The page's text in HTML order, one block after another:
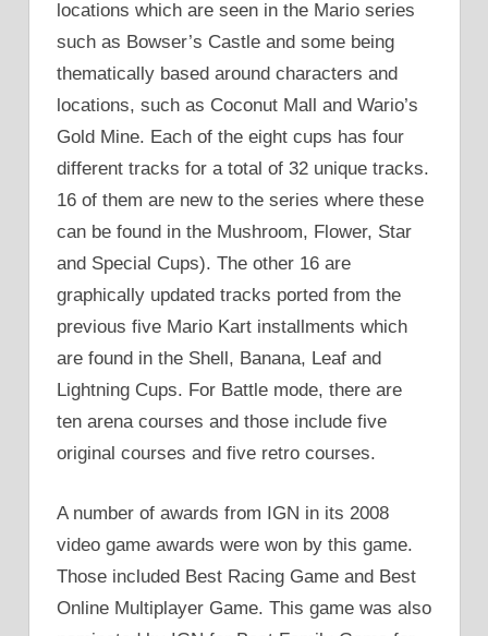
locations which are seen in the Mario series
such as Bowser’s Castle and some being
thematically based around characters and
locations, such as Coconut Mall and Wario’s
Gold Mine. Each of the eight cups has four
different tracks for a total of 32 unique tracks.
16 of them are new to the series where these
can be found in the Mushroom, Flower, Star
and Special Cups). The other 16 are
graphically updated tracks ported from the
previous five Mario Kart installments which
are found in the Shell, Banana, Leaf and
Lightning Cups. For Battle mode, there are
ten arena courses and those include five
original courses and five retro courses.
A number of awards from IGN in its 2008
video game awards were won by this game.
Those included Best Racing Game and Best
Online Multiplayer Game. This game was also